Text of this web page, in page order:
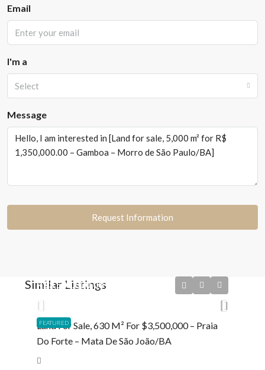
Email
I'm a
Select
Message
Request Information
Similar Listings
FEATURED
R$3.500.000,00
Land For Sale, 630 M² For $3,500,000 – Praia
Do Forte – Mata De São João/BA